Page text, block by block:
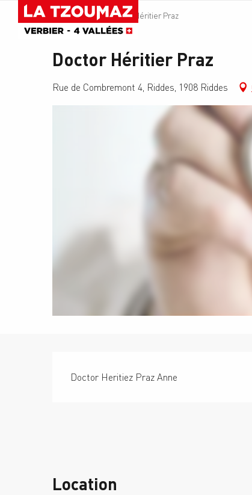
contenu
Homepage Doctor Héritier Praz
Doctor Héritier Praz
Rue de Combremont 4, Riddes, 1908 Riddes
Doctor Heritiez Praz Anne
Location